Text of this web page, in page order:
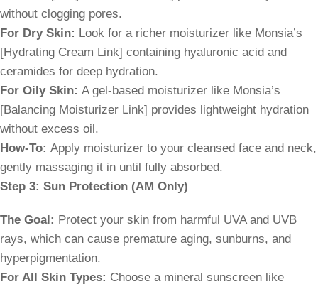
without clogging pores.
For Dry Skin: Look for a richer moisturizer like Monsia’s
[Hydrating Cream Link] containing hyaluronic acid and
ceramides for deep hydration.
For Oily Skin: A gel-based moisturizer like Monsia’s
[Balancing Moisturizer Link] provides lightweight hydration
without excess oil.
How-To: Apply moisturizer to your cleansed face and neck,
gently massaging it in until fully absorbed.
Step 3: Sun Protection (AM Only)
The Goal: Protect your skin from harmful UVA and UVB
rays, which can cause premature aging, sunburns, and
hyperpigmentation.
For All Skin Types: Choose a mineral sunscreen like